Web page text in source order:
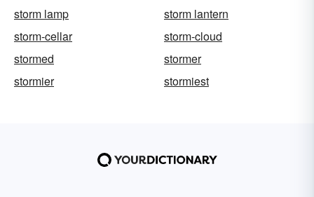
storm lamp
storm lantern
storm-cellar
storm-cloud
stormed
stormer
stormier
stormiest